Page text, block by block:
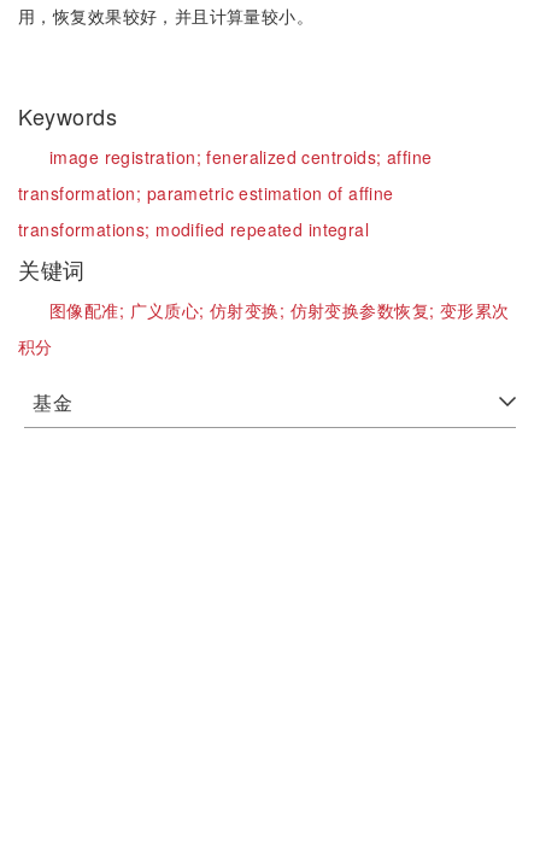
用，恢复效果较好，并且计算量较小。
Keywords
image registration;feneralized centroids;affine
transformation; parametric estimation of affine
transformations; modified repeated integral
关键词
图像配准; 广义质心;仿射变换; 仿射变换参数恢复; 变形累次
积分
基金